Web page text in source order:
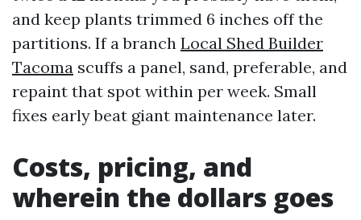
and keep plants trimmed 6 inches off the
partitions. If a branch Local Shed Builder
Tacoma scuffs a panel, sand, preferable, and
repaint that spot within per week. Small
fixes early beat giant maintenance later.
Costs, pricing, and
wherein the dollars goes